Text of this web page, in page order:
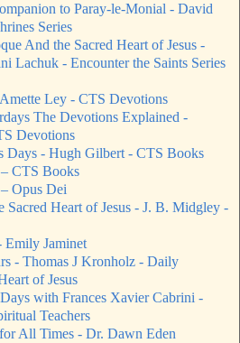
to Paray-le-Monial - David
Series
And the Sacred Heart of Jesus -
Lachuk - Encounter the Saints Series
Ley - CTS Devotions
The Devotions Explained -
Devotions
Days - Hugh Gilbert - CTS Books
CTS Books
Opus Dei
Sacred Heart of Jesus - J. B. Midgley -
Emily Jaminet
- Thomas J Kronholz - Daily
of Jesus
with Frances Xavier Cabrini -
Teachers
All Times - Dr. Dawn Eden